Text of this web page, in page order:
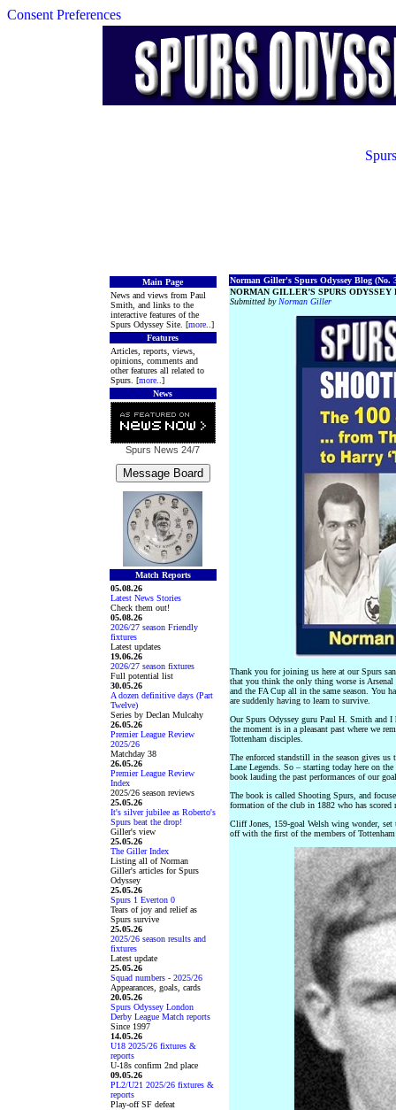
Consent Preferences
Main Page
News and views from Paul
Smith, and links to the
interactive features of the
Spurs Odyssey Site. [more..]
Features
Articles, reports, views,
opinions, comments and
other features all related to
Spurs. [more..]
News
Spurs News 24/7
Match Reports
05.08.26
Latest News Stories
Check them out!
05.08.26
2026/27 season Friendly
fixtures
Latest updates
19.06.26
2026/27 season fixtures
Full potential list
30.05.26
A dozen definitive days (Part
Twelve)
Series by Declan Mulcahy
26.05.26
Premier League Review
2025/26
Matchday 38
26.05.26
Premier League Review
Index
2025/26 season reviews
25.05.26
It's silver jubilee as Roberto's
Spurs beat the drop!
Giller's view
25.05.26
The Giller Index
Listing all of Norman
Giller's articles for Spurs
Odyssey
25.05.26
Spurs 1 Everton 0
Tears of joy and relief as
Spurs survive
25.05.26
2025/26 season results and
fixtures
Latest update
25.05.26
Squad numbers - 2025/26
Appearances, goals, cards
20.05.26
Spurs Odyssey London
Derby League Match reports
Since 1997
14.05.26
U18 2025/26 fixtures &
reports
U-18s confirm 2nd place
09.05.26
PL2/U21 2025/26 fixtures &
reports
Play-off SF defeat
Norman Giller's Spurs Odyssey Blog (No.
NORMAN GILLER’S SPURS ODYSSEY
Submitted by Norman Giller
Thank you for joining us here at our Spurs
that you think the only thing worse is
and the FA Cup all in the same season. You
are suddenly having to learn to survive.
Our Spurs Odyssey guru Paul H. Smith and I
the moment is in a pleasant past where we
Tottenham disciples.
The enforced standstill in the season gives us
Lane Legends. So – starting today here on
book lauding the past performances of our
The book is called Shooting Spurs, and
formation of the club in 1882 who has scored
Cliff Jones, 159-goal Welsh wing wonder,
off with the first of the members of